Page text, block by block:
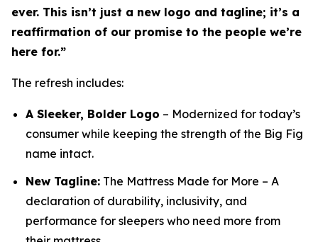
ever. This isn’t just a new logo and tagline; it’s a
reaffirmation of our promise to the people we’re
here for.”
The refresh includes:
A Sleeker, Bolder Logo – Modernized for today’s
consumer while keeping the strength of the Big Fig
name intact.
New Tagline: The Mattress Made for More – A
declaration of durability, inclusivity, and
performance for sleepers who need more from